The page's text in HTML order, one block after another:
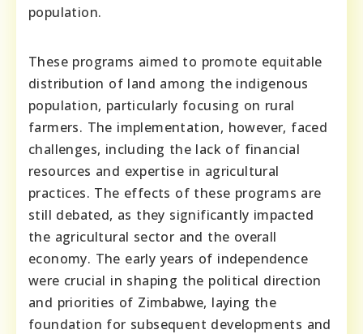
population.
These programs aimed to promote equitable
distribution of land among the indigenous
population, particularly focusing on rural
farmers. The implementation, however, faced
challenges, including the lack of financial
resources and expertise in agricultural
practices. The effects of these programs are
still debated, as they significantly impacted
the agricultural sector and the overall
economy. The early years of independence
were crucial in shaping the political direction
and priorities of Zimbabwe, laying the
foundation for subsequent developments and